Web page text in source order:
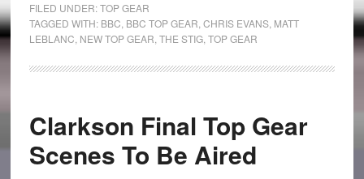
FILED UNDER:TOP GEAR
TAGGED WITH: BBC BBC TOP GEAR CHRIS EVANS, MATT
LEBLANC NEW TOP GEAR THE STIG, TOP GEAR
Clarkson Final Top Gear
Scenes To Be Aired